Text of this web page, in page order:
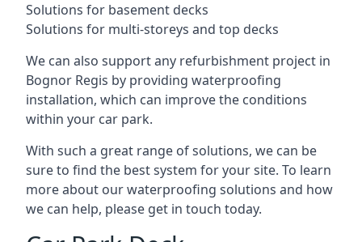
Solutions for basement decks
Solutions for multi-storeys and top decks
We can also support any refurbishment project in
Bognor Regis by providing waterproofing
installation, which can improve the conditions
within your car park.
With such a great range of solutions, we can be
sure to find the best system for your site. To learn
more about our waterproofing solutions and how
we can help, please get in touch today.